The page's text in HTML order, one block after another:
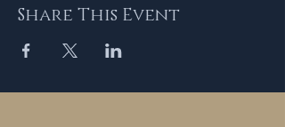
Share This Event